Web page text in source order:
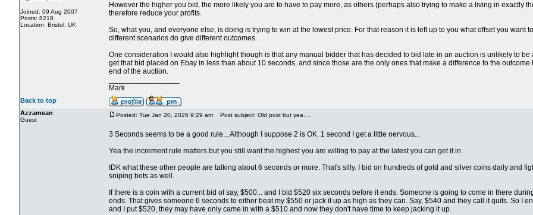
Joined: 09 Aug 2007
Posts: 8218
Location: Bristol, UK
However the higher you bid, the more likely you are to have to pay more, as others (perhaps also trying to make a living in exactly
therefore reduce your profits.
So, what you, and everyone else, is doing is trying to win at the lowest price. For that reason it is left up to you what offset you
different scenarios do give different outcomes.
One consideration I would also highlight though is that any manual bidder that has decided to bid late in an auction is unlikely to
get that bid placed on Ebay in less than about 10 seconds, and since those are the only ones that make a difference to the
end of the auction.
Mark
Back to top
Azzamean
Guest
Posted: Tue Jan 20, 2026 9:29 am Post subject: Old post but yea....
3 Seconds seems to be a good rule... Although I suppose 2 is OK. 1 second I get a little nervous...
Yea the increment rule matters but you still want the highest you are willing to pay at the latest you can get it in.
IDK what these other people are talking about 6 seconds or more. That's silly. I bid on hundreds of gold and silver coins daily and
sniping bots as well.
If there is a coin with a current bid of say, $500... and I bid $520 six seconds before it ends. Someone is going to come in there
ends. That gives someone 6 seconds to either beat my $550 or jack it up as high as they can. Say, $540 and they call it quits. So I
and I put $520, they may have only came in with a $510 and now they don't have time to keep jacking it up.